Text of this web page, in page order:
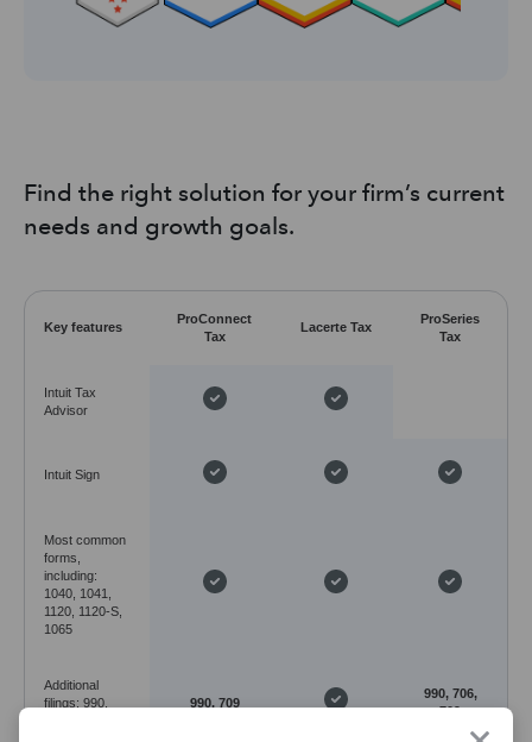
Find the right solution for your firm’s current
needs and growth goals.
Key features
ProConnect
Tax
Lacerte Tax
ProSeries
Tax
Intuit Tax
Advisor
Intuit Sign
Most common
forms,
including:
1040, 1041,
1120, 1120-S,
1065
Additional
filings: 990,
990, 709
990, 706,
709